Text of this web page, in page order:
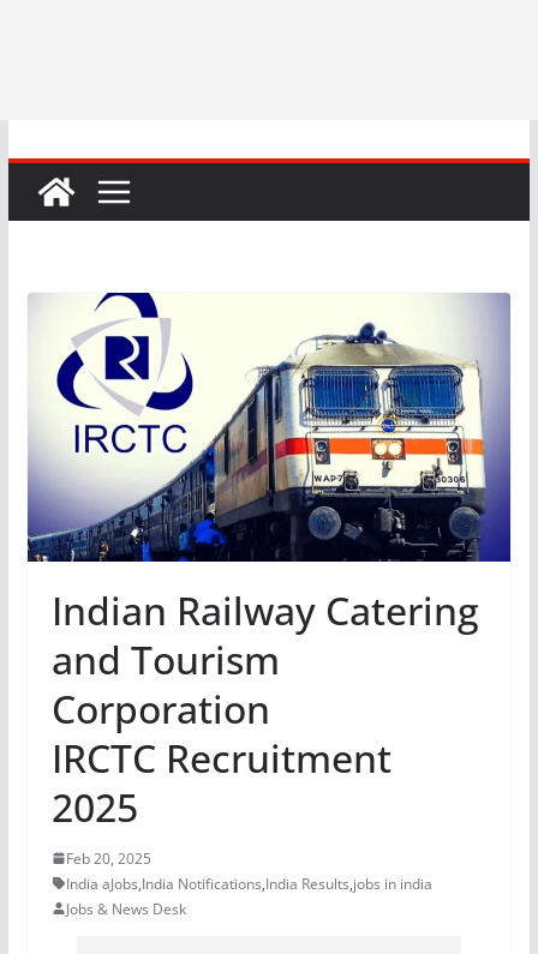
Indian Railway Catering
and Tourism
Corporation
IRCTC Recruitment
2025
Feb 20, 2025
India aJobs,India Notifications,India Results,jobs in india
Jobs & News Desk